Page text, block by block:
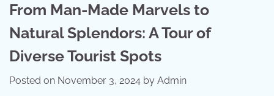
From Man-Made Marvels to
Natural Splendors: A Tour of
Diverse Tourist Spots
Posted on November 3, 2024 by Admin